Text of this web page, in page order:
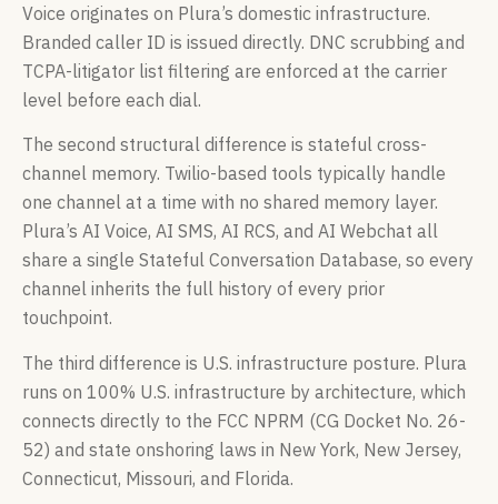
Voice originates on Plura’s domestic infrastructure.
Branded caller ID is issued directly. DNC scrubbing and
TCPA-litigator list filtering are enforced at the carrier
level before each dial.
The second structural difference is stateful cross-
channel memory. Twilio-based tools typically handle
one channel at a time with no shared memory layer.
Plura’s AI Voice, AI SMS, AI RCS, and AI Webchat all
share a single Stateful Conversation Database, so every
channel inherits the full history of every prior
touchpoint.
The third difference is U.S. infrastructure posture. Plura
runs on 100% U.S. infrastructure by architecture, which
connects directly to the FCC NPRM (CG Docket No. 26-
52) and state onshoring laws in New York, New Jersey,
Connecticut, Missouri, and Florida.